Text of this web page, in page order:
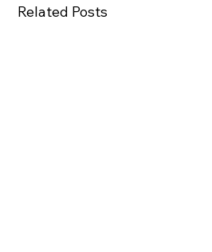
Related Posts